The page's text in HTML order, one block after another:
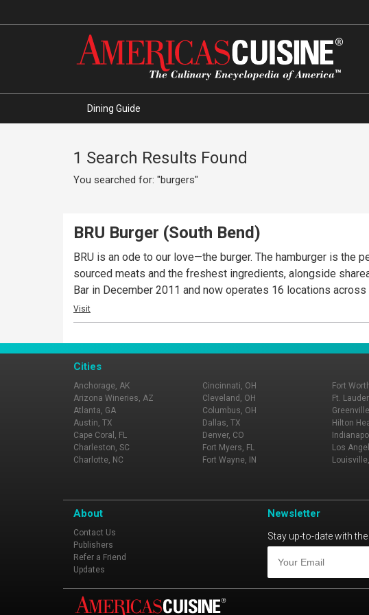
Dining Guide
1 Search Results Found
You searched for: "burgers"
BRU Burger (South Bend)
BRU is an ode to our love—the burger. The hamburger is the
sourced meats and the freshest ingredients, alongside
Bar in December 2011 and now operates 16 locations across
Visit
Cities
Anchorage, AK
Arizona Wineries, AZ
Atlanta, GA
Austin, TX
Cape Coral, FL
Charleston, SC
Charlotte, NC
Cincinnati, OH
Cleveland, OH
Columbus, OH
Dallas, TX
Denver, CO
Fort Myers, FL
Fort Wayne, IN
Fort
Ft.
Hilton
Los
About
Contact Us
Publishers
Refer a Friend
Updates
Newsletter
Stay up-to-date with